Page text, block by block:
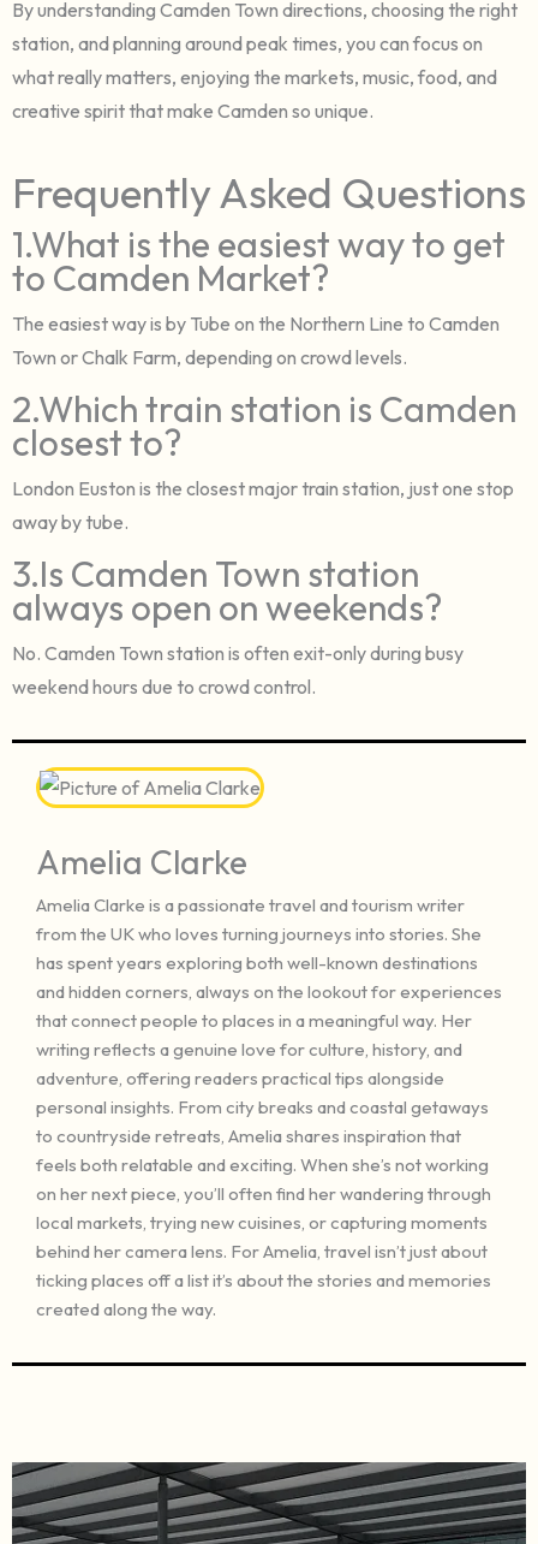
By understanding Camden Town directions, choosing the right
station, and planning around peak times, you can focus on
what really matters, enjoying the markets, music, food, and
creative spirit that make Camden so unique.
Frequently Asked Questions
1.What is the easiest way to get
to Camden Market?
The easiest way is by Tube on the Northern Line to Camden
Town or Chalk Farm, depending on crowd levels.
2.Which train station is Camden
closest to?
London Euston is the closest major train station, just one stop
away by tube.
3.Is Camden Town station
always open on weekends?
No. Camden Town station is often exit-only during busy
weekend hours due to crowd control.
Amelia Clarke
Amelia Clarke is a passionate travel and tourism writer
from the UK who loves turning journeys into stories. She
has spent years exploring both well-known destinations
and hidden corners, always on the lookout for experiences
that connect people to places in a meaningful way. Her
writing reflects a genuine love for culture, history, and
adventure, offering readers practical tips alongside
personal insights. From city breaks and coastal getaways
to countryside retreats, Amelia shares inspiration that
feels both relatable and exciting. When she’s not working
on her next piece, you’ll often find her wandering through
local markets, trying new cuisines, or capturing moments
behind her camera lens. For Amelia, travel isn’t just about
ticking places off a list it’s about the stories and memories
created along the way.